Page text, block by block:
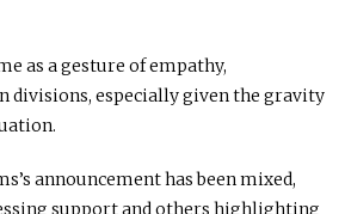
as a gesture of empathy,
divisions, especially given the gravity
announcement has been mixed,
support and others highlighting